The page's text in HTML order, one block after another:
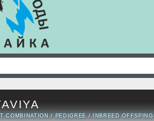
COMBINATION /PEDIGREE/ INBREED